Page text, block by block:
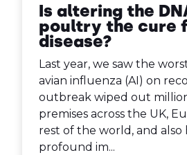
Is altering the
poultry the cure
disease?
Last year, we saw the
avian influenza (AI) on
outbreak wiped out
premises across the UK,
rest of the world, and also
profound im...